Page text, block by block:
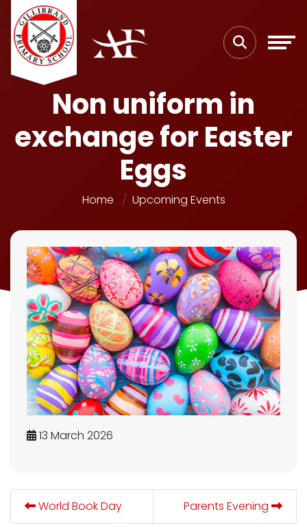
Non uniform in
exchange for Easter
Eggs
Home Upcoming Events
13 March 2026
World Book Day Parents Evening